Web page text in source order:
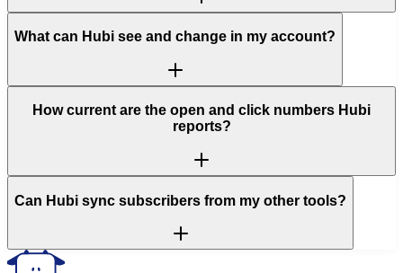
What can Hubi see and change in my account?
How current are the open and click numbers Hubi
reports?
Can Hubi sync subscribers from my other tools?